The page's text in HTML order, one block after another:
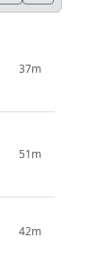
37m
51m
42m